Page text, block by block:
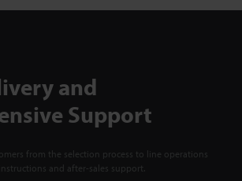
and
Support
from the selection process to line operations
and after-sales support.